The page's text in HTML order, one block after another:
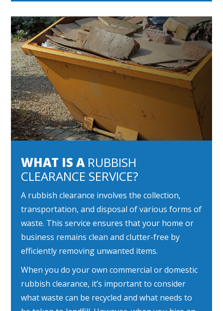
WHAT IS A RUBBISH
CLEARANCE SERVICE?
A rubbish clearance involves the collection,
transportation, and disposal of various forms of
waste. This service ensures that your home or
business remains clean and clutter-free by
efficiently removing unwanted items.
When you do your own commercial or domestic
rubbish clearance, it’s important to consider
what waste can be recycled and what needs to